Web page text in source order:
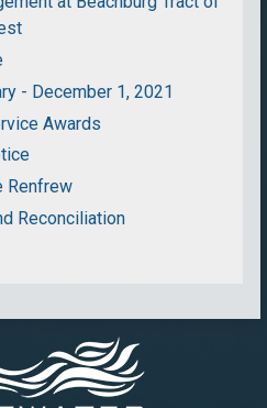
- December 1, 2021
Awards
Renfrew
Reconciliation